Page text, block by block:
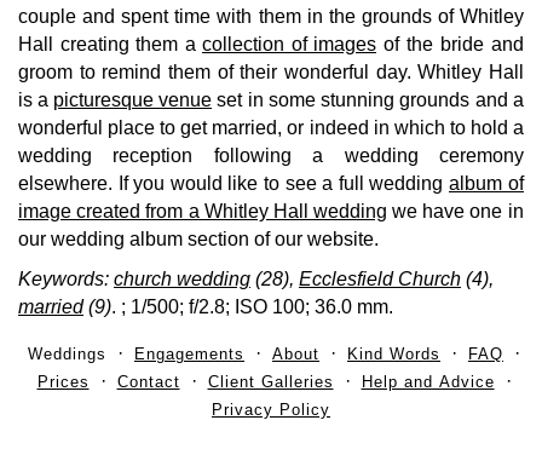
couple and spent time with them in the grounds of Whitley
Hall creating them a collection of images of the bride and
groom to remind them of their wonderful day. Whitley Hall
is a picturesque venue set in some stunning grounds and a
wonderful place to get married, or indeed in which to hold a
wedding reception following a wedding ceremony
elsewhere. If you would like to see a full wedding album of
image created from a Whitley Hall wedding we have one in
our wedding album section of our website.
Keywords: church wedding (28), Ecclesfield Church (4),
married(9). ; 1/500; f/2.8; ISO 100; 36.0 mm.
Weddings Engagements About Kind Words
FAQ
Prices
Contact Client Galleries
Help and Advice
Privacy Policy